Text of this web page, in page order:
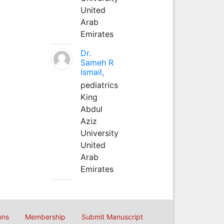
United
Arab
Emirates
Dr.
Sameh R
Ismail,
pediatrics
King
Abdul
Aziz
University
United
Arab
Emirates
Membership Submit Manuscript